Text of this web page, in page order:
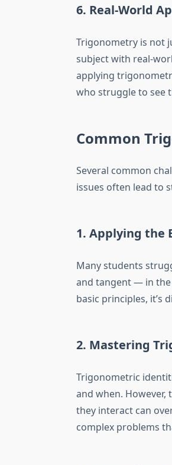
6. Real-World
Trigonometry is not
subject with real-
applying
who struggle to see
Common
Several common
issues often lead to
1. Applying the
Many students
and tangent — in
basic principles, it’s
2. Mastering
Trigonometric
and when.
they interact can
complex problems